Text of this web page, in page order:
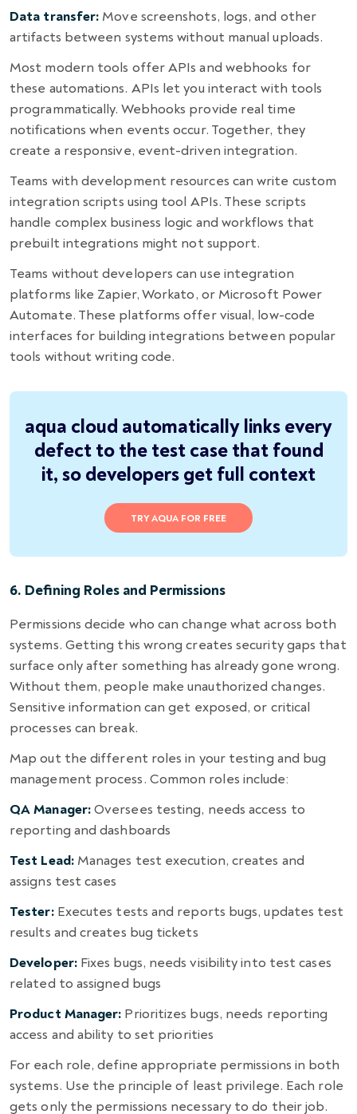
Data transfer: Move screenshots, logs, and other
artifacts between systems without manual uploads.
Most modern tools offer APIs and webhooks for
these automations. APIs let you interact with tools
programmatically. Webhooks provide real time
notifications when events occur. Together, they
create a responsive, event-driven integration.
Teams with development resources can write custom
integration scripts using tool APIs. These scripts
handle complex business logic and workflows that
prebuilt integrations might not support.
Teams without developers can use integration
platforms like Zapier, Workato, or Microsoft Power
Automate. These platforms offer visual, low-code
interfaces for building integrations between popular
tools without writing code.
aqua cloud automatically links every
defect to the test case that found
it, so developers get full context
TRY AQUA FOR FREE
6. Defining Roles and Permissions
Permissions decide who can change what across both
systems. Getting this wrong creates security gaps that
surface only after something has already gone wrong.
Without them, people make unauthorized changes.
Sensitive information can get exposed, or critical
processes can break.
Map out the different roles in your testing and bug
management process. Common roles include:
QA Manager:Oversees testing, needs access to
reporting and dashboards
Test Lead:Manages test execution, creates and
assigns test cases
Tester:Executes tests and reports bugs, updates test
results and creates bug tickets
Developer:Fixes bugs, needs visibility into test cases
related to assigned bugs
Product Manager: Prioritizes bugs, needs reporting
access and ability to set priorities
For each role, define appropriate permissions in both
systems. Use the principle of least privilege. Each role
gets only the permissions necessary to do their job.